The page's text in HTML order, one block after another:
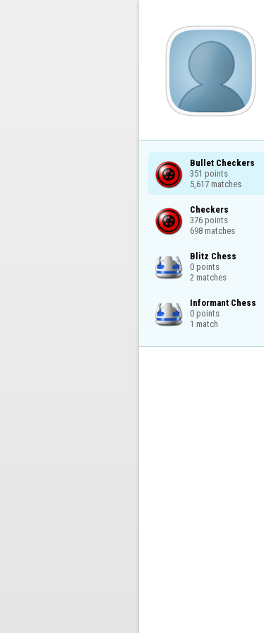
Bullet Checkers
351 points
5,617 matches
Checkers
376 points
698 matches
Blitz Chess
0 points
2 matches
Informant Chess
0 points
1 match